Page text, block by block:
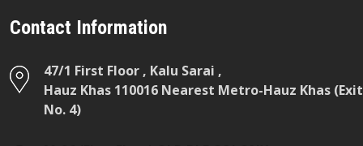
Contact Information
47/1 First Floor , Kalu Sarai ,
Hauz Khas 110016 Nearest Metro-Hauz Khas (Exit
No. 4)